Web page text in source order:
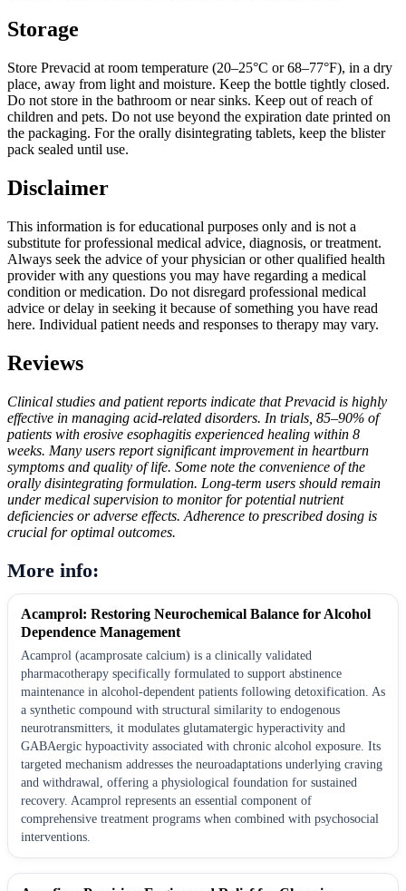
Storage
Store Prevacid at room temperature (20–25°C or 68–77°F), in a dry
place, away from light and moisture. Keep the bottle tightly closed.
Do not store in the bathroom or near sinks. Keep out of reach of
children and pets. Do not use beyond the expiration date printed on
the packaging. For the orally disintegrating tablets, keep the blister
pack sealed until use.
Disclaimer
This information is for educational purposes only and is not a
substitute for professional medical advice, diagnosis, or treatment.
Always seek the advice of your physician or other qualified health
provider with any questions you may have regarding a medical
condition or medication. Do not disregard professional medical
advice or delay in seeking it because of something you have read
here. Individual patient needs and responses to therapy may vary.
Reviews
Clinical studies and patient reports indicate that Prevacid is highly
effective in managing acid-related disorders. In trials, 85–90% of
patients with erosive esophagitis experienced healing within 8
weeks. Many users report significant improvement in heartburn
symptoms and quality of life. Some note the convenience of the
orally disintegrating formulation. Long-term users should remain
under medical supervision to monitor for potential nutrient
deficiencies or adverse effects. Adherence to prescribed dosing is
crucial for optimal outcomes.
More info:
Acamprol: Restoring Neurochemical Balance for Alcohol
Dependence Management
Acamprol (acamprosate calcium) is a clinically validated
pharmacotherapy specifically formulated to support abstinence
maintenance in alcohol-dependent patients following detoxification. As
a synthetic compound with structural similarity to endogenous
neurotransmitters, it modulates glutamatergic hyperactivity and
GABAergic hypoactivity associated with chronic alcohol exposure. Its
targeted mechanism addresses the neuroadaptations underlying craving
and withdrawal, offering a physiological foundation for sustained
recovery. Acamprol represents an essential component of
comprehensive treatment programs when combined with psychosocial
interventions.